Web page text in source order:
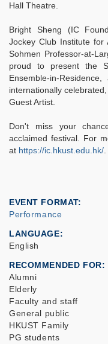
Hall Theatre.
Bright Sheng (IC
Jockey Club Institute for
Sohmen Professor-at-
proud to present the
Ensemble-in-
internationally
Guest Artist.
Don't miss your
acclaimed festival. For
at https://ic.hkust.edu.hk/.
EVENT FORMAT
Performance
LANGUAGE
English
RECOMMENDED FOR
Alumni
Elderly
Faculty and staff
General public
HKUST Family
PG students